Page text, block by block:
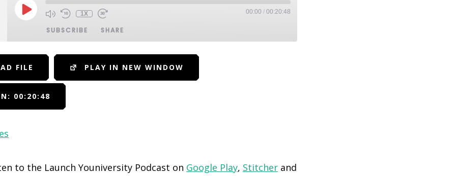
1X 00:00 / 00:20:48
SUBSCRIBE SHARE
FILE PLAY IN NEW WINDOW
00:20:48
to the Launch Youniversity Podcast on Google Play, Stitcher and